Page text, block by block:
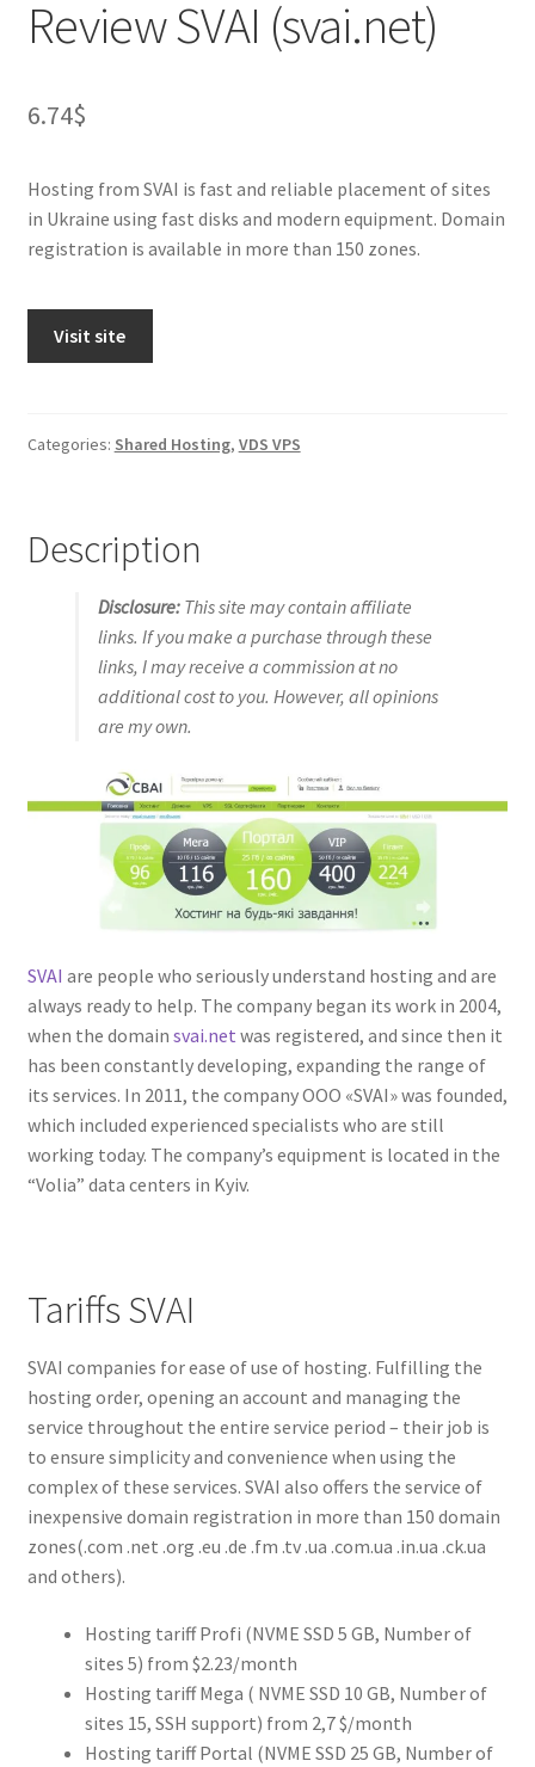
Review SVAI (svai.net)
6.74$
Hosting from SVAI is fast and reliable placement of sites
in Ukraine using fast disks and modern equipment. Domain
registration is available in more than 150 zones.
Visit site
Categories: Shared Hosting, VDS VPS
Description
Disclosure:This site may contain affiliate
links. If you make a purchase through these
links, I may receive a commission at no
additional cost to you. However, all opinions
are my own.
SVAI are people who seriously understand hosting and are
always ready to help. The company began its work in 2004,
when the domain svai.net was registered, and since then it
has been constantly developing, expanding the range of
its services. In 2011, the company OOO «SVAI» was founded,
which included experienced specialists who are still
working today. The company’s equipment is located in the
“Volia” data centers in Kyiv.
Tariffs SVAI
SVAI companies for ease of use of hosting. Fulfilling the
hosting order, opening an account and managing the
service throughout the entire service period – their job is
to ensure simplicity and convenience when using the
complex of these services. SVAI also offers the service of
inexpensive domain registration in more than 150 domain
zones(.com .net .org .eu .de .fm .tv .ua .com.ua .in.ua .ck.ua
and others).
Hosting tariff Profi (NVME SSD 5 GB, Number of
sites 5) from $2.23/month
Hosting tariff Mega ( NVME SSD 10 GB, Number of
sites 15, SSH support) from 2,7 $/month
Hosting tariff Portal (NVME SSD 25 GB, Number of